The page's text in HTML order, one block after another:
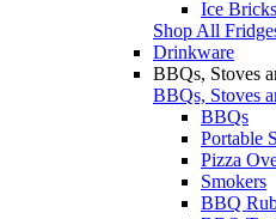
Ice
Shop All
Drinkware
BBQs, Stoves
BBQs, Stoves
BBQs
Portable
Pizza
Smokers
BBQ